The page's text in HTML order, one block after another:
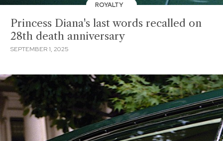
ROYALTY
Princess Diana's last words recalled on
28th death anniversary
SEPTEMBER 1, 2025